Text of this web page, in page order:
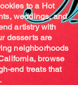
to a Hot
weddings, and
artistry with
desserts are
neighborhoods
browse
end treats that